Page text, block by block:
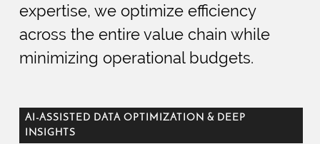
expertise, we optimize efficiency
across the entire value chain while
minimizing operational budgets.
AI-ASSISTED DATA OPTIMIZATION & DEEP
INSIGHTS